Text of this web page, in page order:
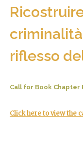
riflesso
Call for Book Chapter
Click here to view the